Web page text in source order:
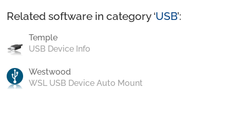
Related software in category ‘USB’:
Temple
USB Device Info
Westwood
WSL USB Device Auto Mount